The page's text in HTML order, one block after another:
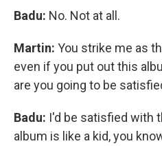
Badu: No. Not at all.
Martin: You strike me as
even if you put out this
are you going to be
Badu: I'd be satisfied with
album is like a kid, you